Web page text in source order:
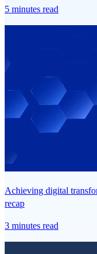
5 minutes read
Achieving digital
recap
3 minutes read